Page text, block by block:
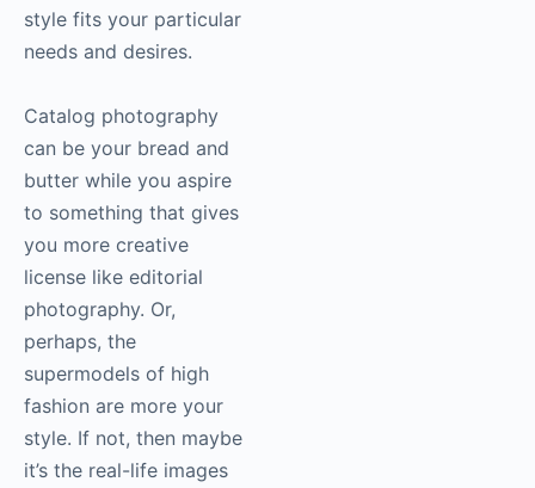
style fits your particular
needs and desires.
Catalog photography
can be your bread and
butter while you aspire
to something that gives
you more creative
license like editorial
photography. Or,
perhaps, the
supermodels of high
fashion are more your
style. If not, then maybe
it’s the real-life images